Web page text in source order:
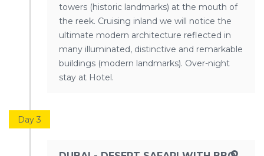
towers (historic landmarks) at the mouth of
the reek. Cruising inland we will notice the
ultimate modern architecture reflected in
many illuminated, distinctive and remarkable
buildings (modern landmarks). Over-night
stay at Hotel.
Day 3